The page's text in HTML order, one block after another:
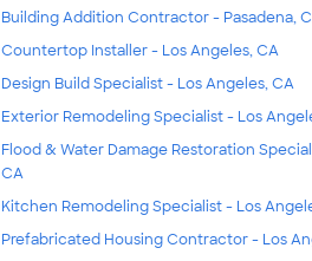
Building Addition Contractor - Pasadena,
Countertop Installer - Los Angeles, CA
Design Build Specialist - Los Angeles, CA
Exterior Remodeling Specialist - Los
Flood & Water Damage Restoration
CA
Kitchen Remodeling Specialist - Los
Prefabricated Housing Contractor - Los